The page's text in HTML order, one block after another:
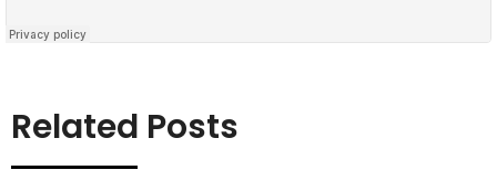
Related Posts